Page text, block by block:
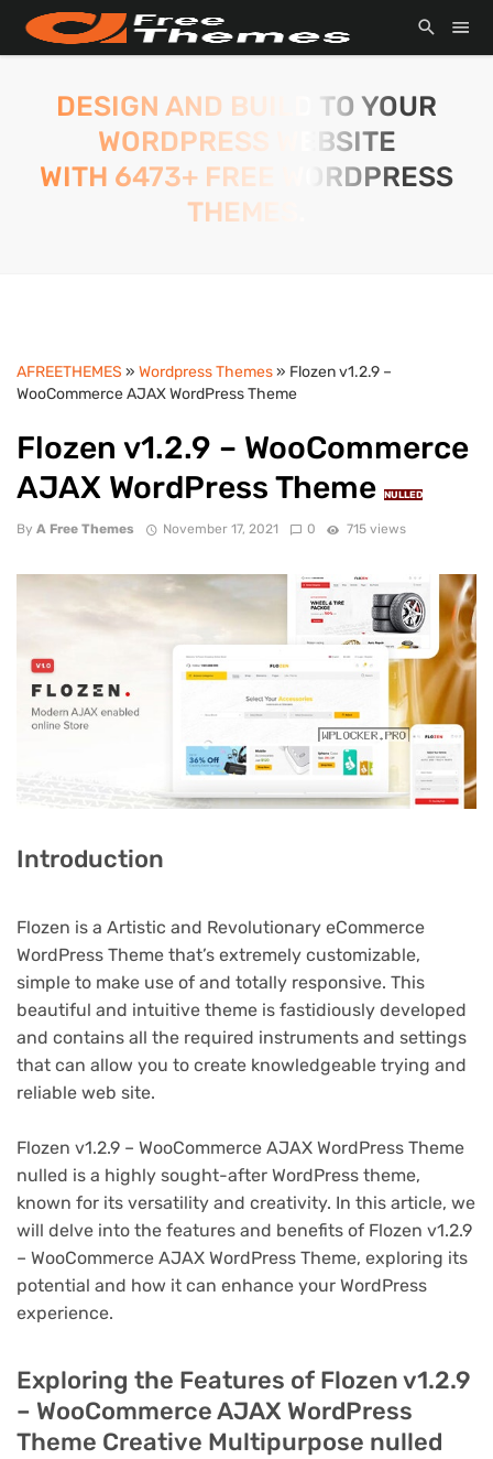
DESIGN AND BUILD TO YOUR
WORDPRESS WEBSITE
WITH 6473+ FREE WORDPRESS
THEMES.
AFREETHEMES » Wordpress Themes» Flozen v1.2.9 –
WooCommerce AJAX WordPress Theme
Flozen v1.2.9 – WooCommerce
AJAX WordPress Theme
NULLED
By A Free Themes November 17, 2021 0 715 views
Introduction
Flozen is a Artistic and Revolutionary eCommerce
WordPress Theme that’s extremely customizable,
simple to make use of and totally responsive. This
beautiful and intuitive theme is fastidiously developed
and contains all the required instruments and settings
that can allow you to create knowledgeable trying and
reliable web site.
Flozen v1.2.9 – WooCommerce AJAX WordPress Theme
nulled is a highly sought-after WordPress theme,
known for its versatility and creativity. In this article, we
will delve into the features and benefits of Flozen v1.2.9
– WooCommerce AJAX WordPress Theme, exploring its
potential and how it can enhance your WordPress
experience.
Exploring the Features of Flozen v1.2.9
– WooCommerce AJAX WordPress
Theme Creative Multipurpose nulled